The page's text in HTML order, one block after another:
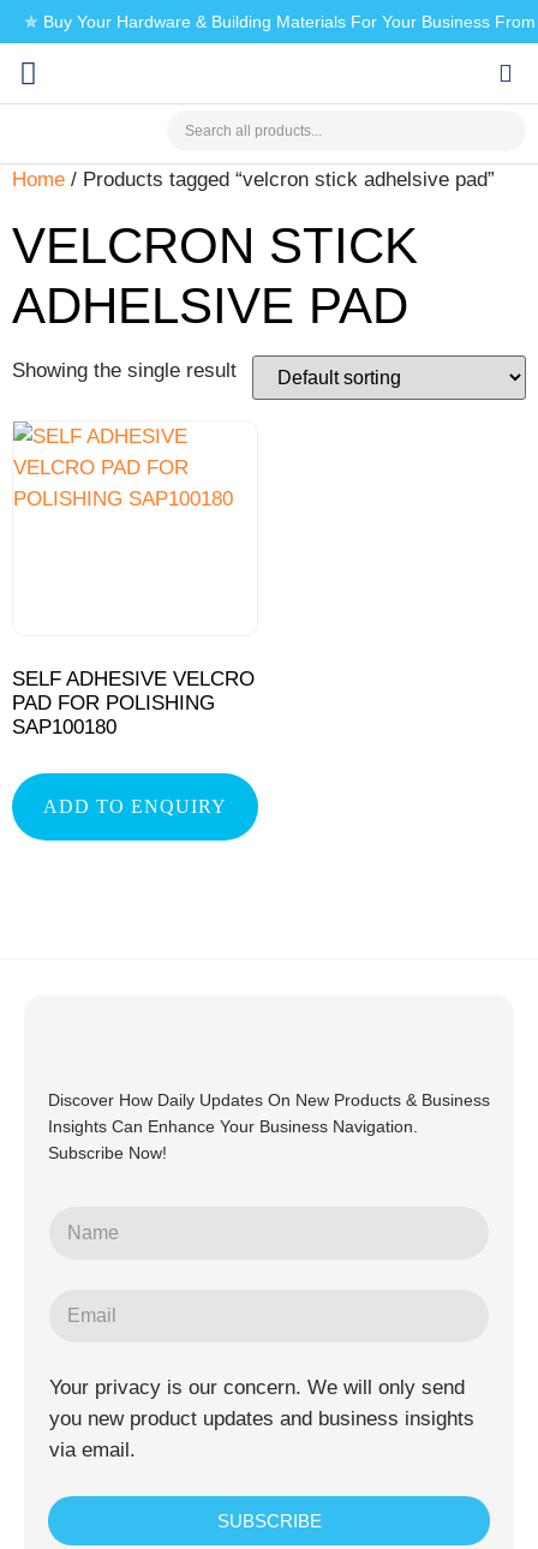
✯ Buy Your Hardware & Building Materials For Your Business
Home / Products tagged “velcron stick adhelsive pad”
VELCRON STICK
ADHELSIVE PAD
Showing the single result
SELF ADHESIVE VELCRO
PAD FOR POLISHING
SAP100180
ADD TO ENQUIRY
Discover How Daily Updates On New Products & Business
Insights Can Enhance Your Business Navigation.
Subscribe Now!
Your privacy is our concern. We will only send
you new product updates and business insights
via email.
SUBSCRIBE